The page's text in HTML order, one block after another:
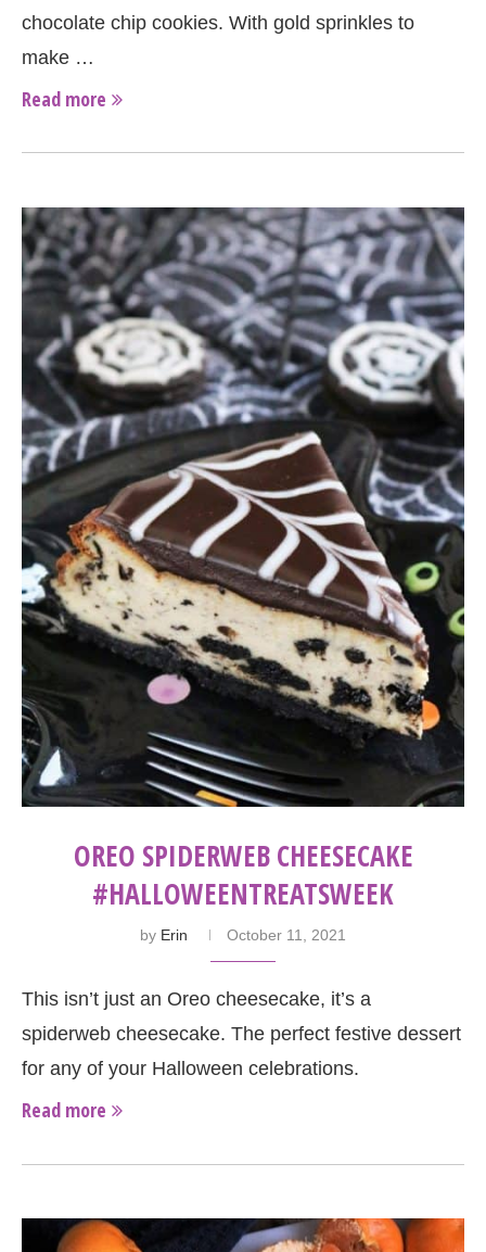
chocolate chip cookies. With gold sprinkles to
make …
Read more
OREO SPIDERWEB CHEESECAKE
#HALLOWEENTREATSWEEK
by Erin October 11, 2021
This isn’t just an Oreo cheesecake, it’s a
spiderweb cheesecake. The perfect festive dessert
for any of your Halloween celebrations.
Read more